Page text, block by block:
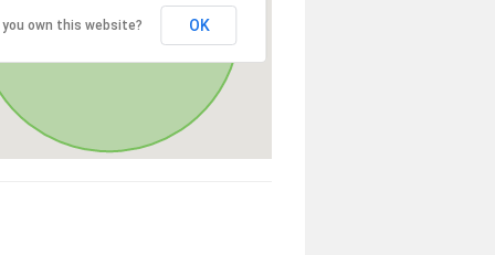
you own this website? OK